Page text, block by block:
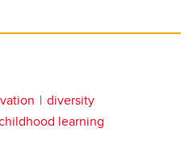
diversity
learning